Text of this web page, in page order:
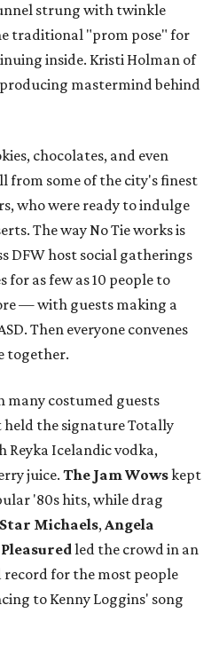
strung with twinkle
traditional "prom pose" for
inside. Kristi Holman of
mastermind behind
chocolates, and even
from some of the city's finest
who were ready to indulge
The way No Tie works is
DFW host social gatherings
as few as 10 people to
— with guests making a
Then everyone convenes
together.
many costumed guests
the signature Totally
Icelandic vodka,
juice. The Jam Wowskept
'80s hits, while drag
Star Michaels,Angela
led the crowd in an
for the most people
to Kenny Loggins' song